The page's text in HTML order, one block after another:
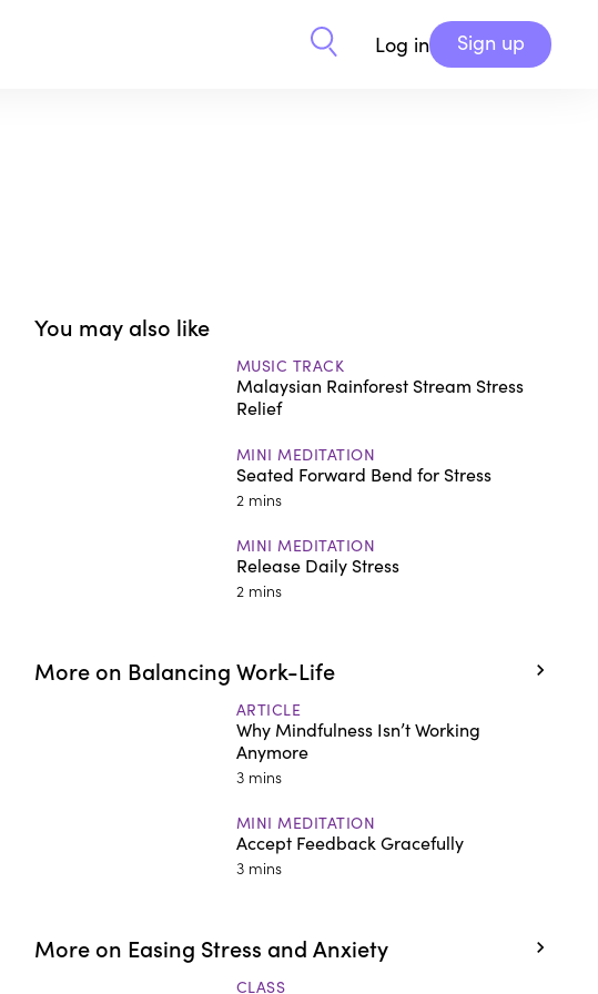
Log in Sign up
You may also like
MUSIC TRACK
Malaysian Rainforest Stream Stress
Relief
MINI MEDITATION
Seated Forward Bend for Stress
2 mins
MINI MEDITATION
Release Daily Stress
2 mins
More on Balancing Work-Life
ARTICLE
Why Mindfulness Isn’t Working
Anymore
3 mins
MINI MEDITATION
Accept Feedback Gracefully
3 mins
More on Easing Stress and Anxiety
CLASS